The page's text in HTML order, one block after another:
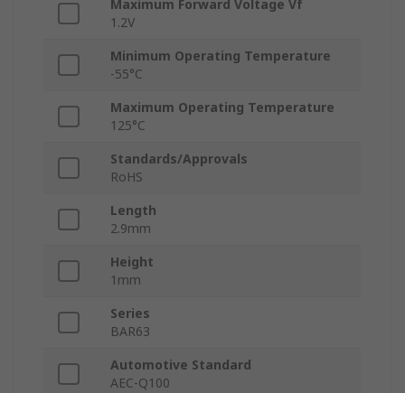
Maximum Forward Voltage Vf
1.2V
Minimum Operating Temperature
-55°C
Maximum Operating Temperature
125°C
Standards/Approvals
RoHS
Length
2.9mm
Height
1mm
Series
BAR63
Automotive Standard
AEC-Q100